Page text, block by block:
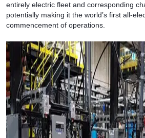
entirely electric fleet and corresponding
potentially making it the world’s first all-
commencement of operations.